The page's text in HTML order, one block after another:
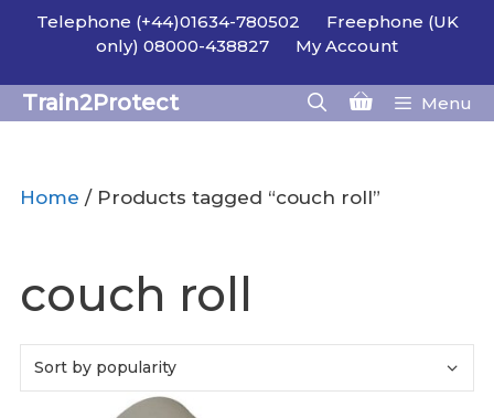
SkipTelephone (+44)01634-780502
Freephone (UK
only) 08000-438827
My Account
Train2Protect Menu
Home / Products tagged “couch roll”
couch roll